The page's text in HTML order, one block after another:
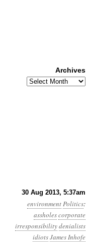
30 Aug 2013, 5:37am
environmentPolitics:
assholescorporate
irresponsibilitydenialists
idiotsJames Inhofe
Archives
Archives